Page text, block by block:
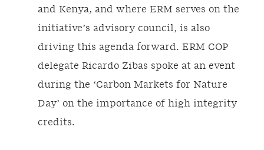
and Kenya, and where ERM serves on the
initiative’s advisory council, is also
driving this agenda forward. ERM COP
delegate Ricardo Zibas spoke at an event
during the ‘Carbon Markets for Nature
Day’ on the importance of high integrity
credits.